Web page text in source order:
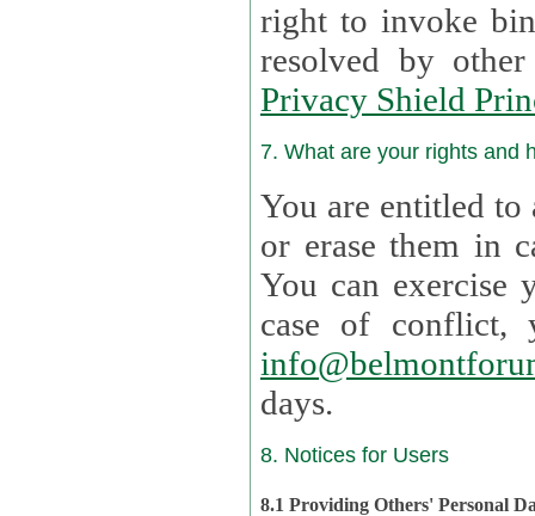
right to invoke
resolved by
Privacy Shield
7. What are your rights and
You are entitled to
or erase them in case
You can
case of
days.
8. Notices for Users
8.1 Providing Others' Personal